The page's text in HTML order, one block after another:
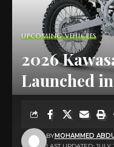
UPCOMING VEHICLES
2026
Launched
BYMOHAMMED